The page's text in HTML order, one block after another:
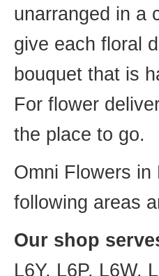
unarranged in a
give each floral
bouquet that is
For flower
the place to go.
Omni Flowers
following areas
Our shop
L6Y, L6P, L6W,